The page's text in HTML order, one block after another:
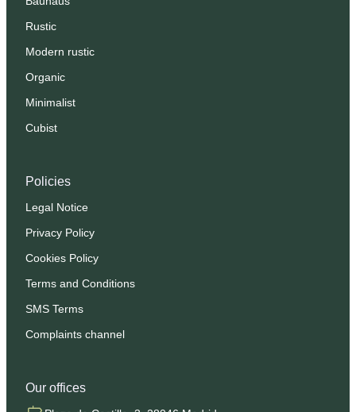
Rustic
Modern rustic
Organic
Minimalist
Cubist
Policies
Legal Notice
Privacy Policy
Cookies Policy
Terms and Conditions
SMS Terms
Complaints channel
Our offices